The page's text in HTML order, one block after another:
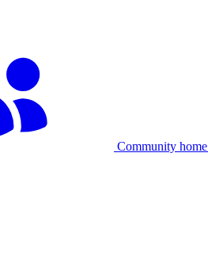
Community home